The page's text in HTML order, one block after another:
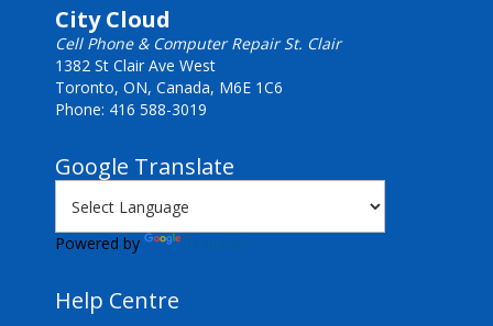
City Cloud
Cell Phone & Computer Repair St. Clair
1382 St Clair Ave West
Toronto, ON, Canada, M6E 1C6
Phone: 416 588-3019
Google Translate
Powered by
Help Centre